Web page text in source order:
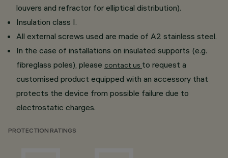
louvers and refractor for elliptical distribution).
Insulation class I.
All external screws used are made of A2 stainless steel.
In the case of installations on insulated supports (e.g.
fibreglass poles), please contact us to request a
customised product equipped with an accessory that
protects the device from possible failure due to
electrostatic charges.
PROTECTION RATINGS